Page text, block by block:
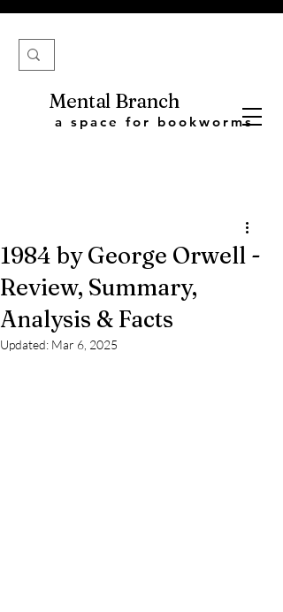
Mental Branch
a space for bookworms
1984 by George Orwell -
Review, Summary,
Analysis & Facts
Updated: Mar 6, 2025